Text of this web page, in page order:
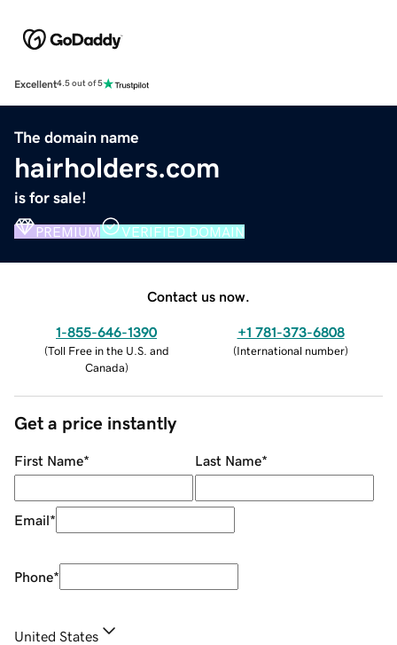
Excellent4.5 out of 5
The domain name
hairholders.com
is for sale!
PREMIUM VERIFIED DOMAIN
Contact us now.
1-855-646-1390
(Toll Free in the U.S. and
Canada)
+1 781-373-6808
(International number)
Get a price instantly
First Name* Last Name*
Email*
Phone*
United States